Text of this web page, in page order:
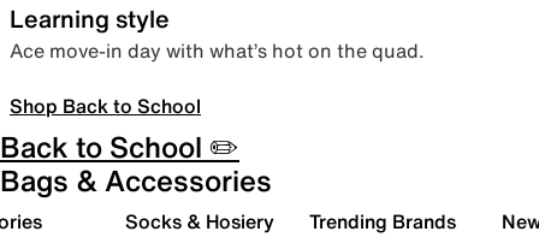
Learning style
Ace move-in day with what’s hot on the quad.
Shop Back to School
Back to School ✏️
Bags & Accessories
Socks & Hosiery Trending Brands